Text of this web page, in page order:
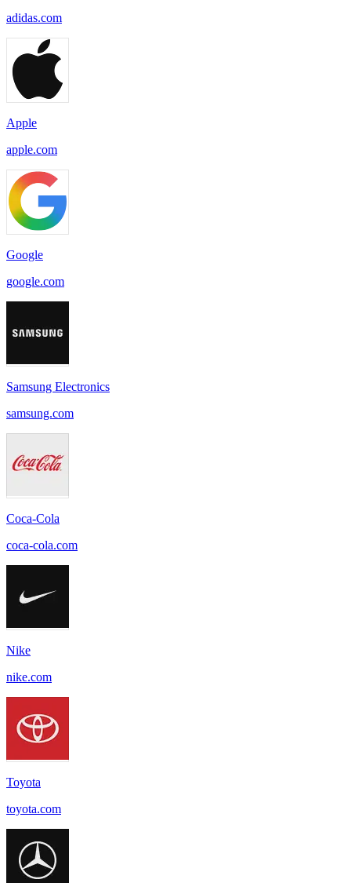
adidas.com
Apple
apple.com
Google
google.com
Samsung Electronics
samsung.com
Coca-Cola
coca-cola.com
Nike
nike.com
Toyota
toyota.com